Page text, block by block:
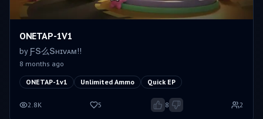
ONETAP-1V1
by ƑՏ么Տʜɪᴠᴀᴍㅤ!!
8 months ago
ONETAP-1v1 Unlimited Ammo Quick EP
2.8K 5 8 2